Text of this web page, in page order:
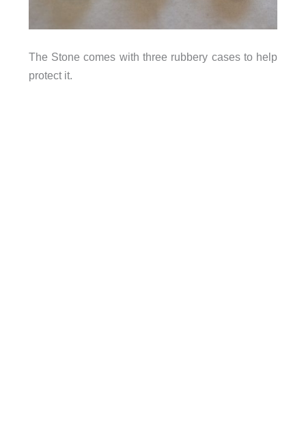
The Stone comes with three rubbery cases to help
protect it.